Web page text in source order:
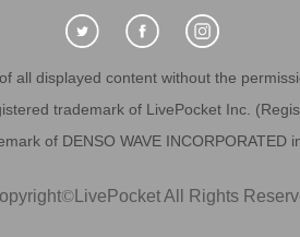
all displayed content without the
trademark of LivePocket Inc.
of DENSO WAVE INCORPORATED
©LivePocket All Rights